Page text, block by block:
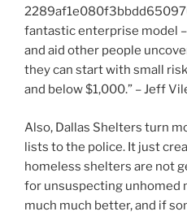
fantastic enterprise model
and aid other people
they can start with small
and below $1,000.” – Jeff
Also, Dallas Shelters turn
lists to the police. It just
homeless shelters are not
for unsuspecting unhomed
much much better, and if